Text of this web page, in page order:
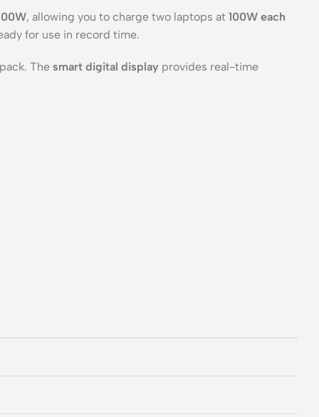
, allowing you to charge two laptops at 100W each
for use in record time.
The smart digital display provides real-time